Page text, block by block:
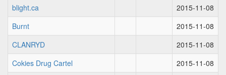
blight.ca
2015-11-08
Burnt
2015-11-08
CLANRYD
2015-11-08
Cokies Drug Cartel
2015-11-08